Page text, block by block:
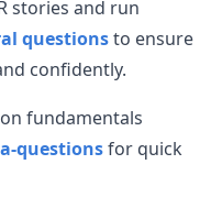
stories and run
questionsto ensure
confidently.
fundamentals
questionsfor quick